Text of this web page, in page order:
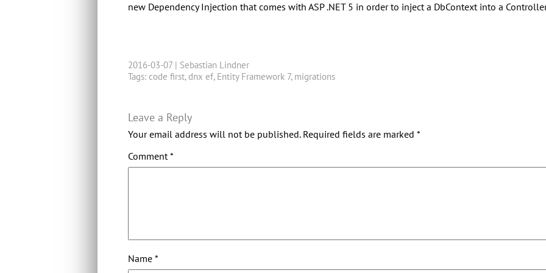
new Dependency Injection that comes with ASP .NET 5 in order to inject a DbContext into a
2016-03-07 | Sebastian Lindner
Tags: code first,dnx ef, Entity Framework 7, migrations
Leave a Reply
Your email address will not be published. Required fields are marked *
Comment*
Name *